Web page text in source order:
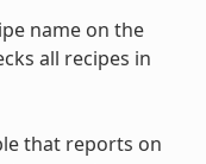
name on the
all recipes in
that reports on